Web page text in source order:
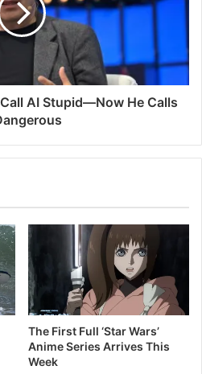
AI Stupid—Now He Calls
The First Full ‘Star Wars’
Anime Series Arrives This
Week